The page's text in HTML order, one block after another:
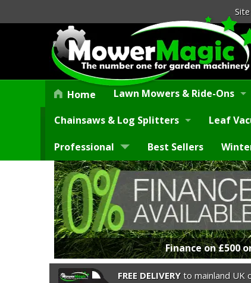
Home Lawn Mowers & Ride-Ons
Chainsaws & Log Splitters Leaf
Professional Best Sellers
Finance on £500
FREE DELIVERY to mainland UK